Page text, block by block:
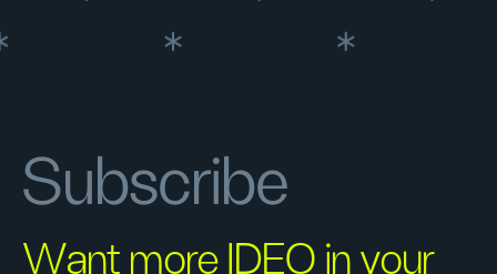
Subscribe
Want more IDEO in your